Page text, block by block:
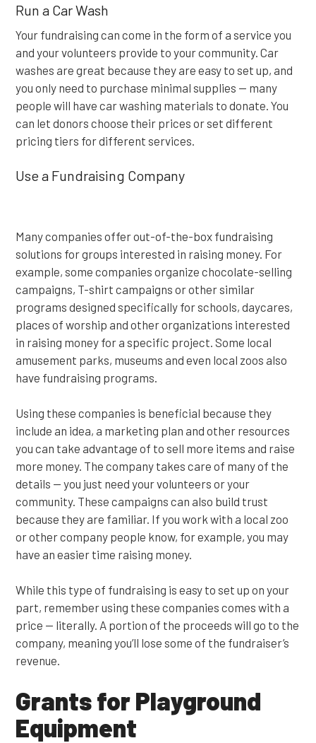
Run a Car Wash
Your fundraising can come in the form of a service you
and your volunteers provide to your community. Car
washes are great because they are easy to set up, and
you only need to purchase minimal supplies — many
people will have car washing materials to donate. You
can let donors choose their prices or set different
pricing tiers for different services.
Use a Fundraising Company
Many companies offer out-of-the-box fundraising
solutions for groups interested in raising money. For
example, some companies organize chocolate-selling
campaigns, T-shirt campaigns or other similar
programs designed specifically for schools, daycares,
places of worship and other organizations interested
in raising money for a specific project. Some local
amusement parks, museums and even local zoos also
have fundraising programs.
Using these companies is beneficial because they
include an idea, a marketing plan and other resources
you can take advantage of to sell more items and raise
more money. The company takes care of many of the
details — you just need your volunteers or your
community. These campaigns can also build trust
because they are familiar. If you work with a local zoo
or other company people know, for example, you may
have an easier time raising money.
While this type of fundraising is easy to set up on your
part, remember using these companies comes with a
price — literally. A portion of the proceeds will go to the
company, meaning you’ll lose some of the fundraiser’s
revenue.
Grants for Playground
Equipment